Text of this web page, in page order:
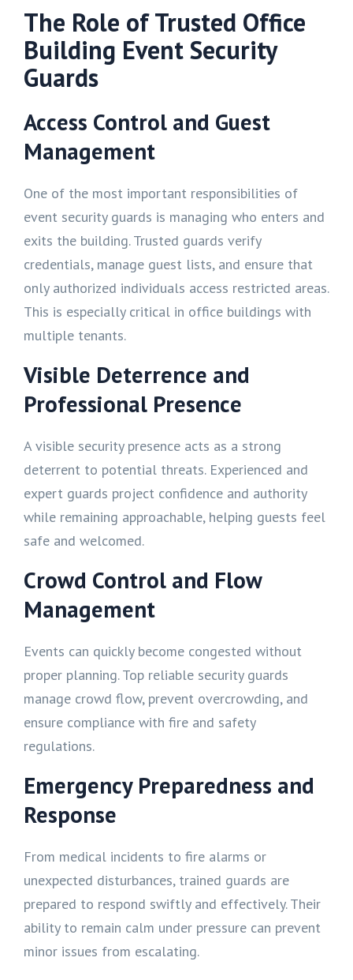
The Role of Trusted Office
Building Event Security
Guards
Access Control and Guest
Management
One of the most important responsibilities of
event security guards is managing who enters and
exits the building. Trusted guards verify
credentials, manage guest lists, and ensure that
only authorized individuals access restricted areas.
This is especially critical in office buildings with
multiple tenants.
Visible Deterrence and
Professional Presence
A visible security presence acts as a strong
deterrent to potential threats. Experienced and
expert guards project confidence and authority
while remaining approachable, helping guests feel
safe and welcomed.
Crowd Control and Flow
Management
Events can quickly become congested without
proper planning. Top reliable security guards
manage crowd flow, prevent overcrowding, and
ensure compliance with fire and safety
regulations.
Emergency Preparedness and
Response
From medical incidents to fire alarms or
unexpected disturbances, trained guards are
prepared to respond swiftly and effectively. Their
ability to remain calm under pressure can prevent
minor issues from escalating.